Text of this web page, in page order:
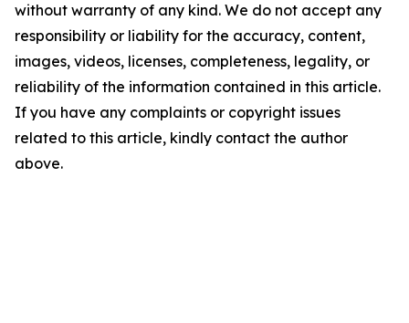
without warranty of any kind. We do not accept any
responsibility or liability for the accuracy, content,
images, videos, licenses, completeness, legality, or
reliability of the information contained in this article.
If you have any complaints or copyright issues
related to this article, kindly contact the author
above.